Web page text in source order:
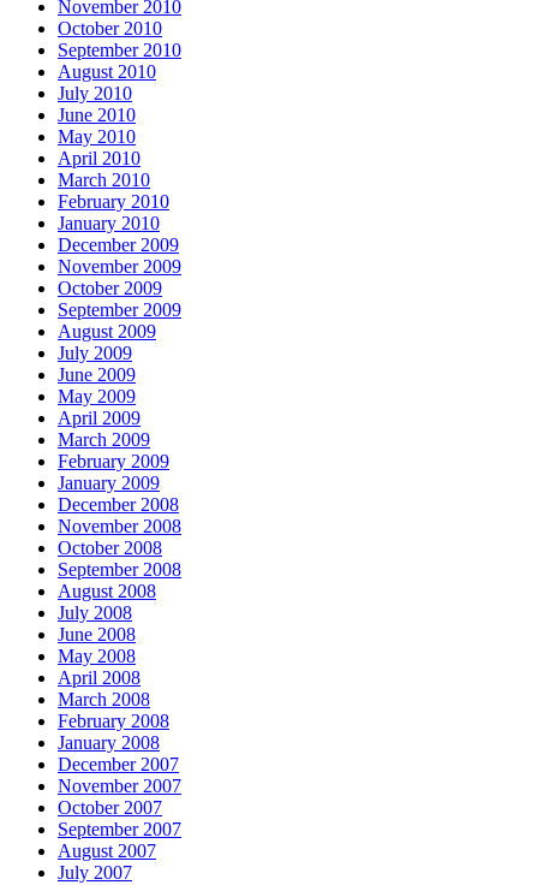
November 2010
October 2010
September 2010
August 2010
July 2010
June 2010
May 2010
April 2010
March 2010
February 2010
January 2010
December 2009
November 2009
October 2009
September 2009
August 2009
July 2009
June 2009
May 2009
April 2009
March 2009
February 2009
January 2009
December 2008
November 2008
October 2008
September 2008
August 2008
July 2008
June 2008
May 2008
April 2008
March 2008
February 2008
January 2008
December 2007
November 2007
October 2007
September 2007
August 2007
July 2007